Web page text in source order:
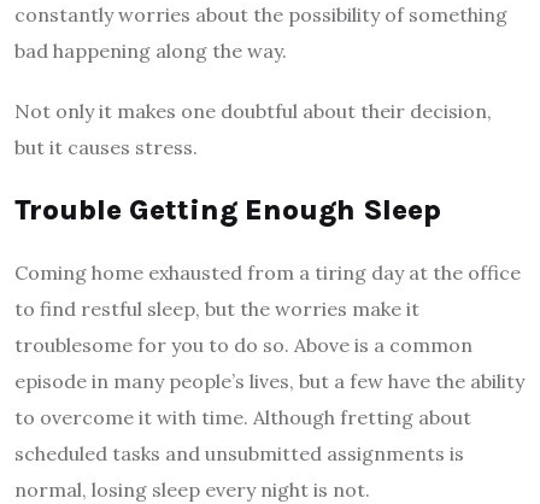
constantly worries about the possibility of something
bad happening along the way.
Not only it makes one doubtful about their decision,
but it causes stress.
Trouble Getting Enough Sleep
Coming home exhausted from a tiring day at the office
to find restful sleep, but the worries make it
troublesome for you to do so. Above is a common
episode in many people’s lives, but a few have the ability
to overcome it with time. Although fretting about
scheduled tasks and unsubmitted assignments is
normal, losing sleep every night is not.